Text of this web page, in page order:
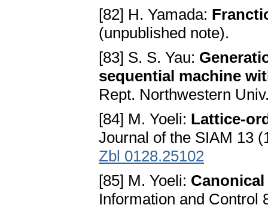
[82] H. Yamada:
(unpublished note).
[83] S. S. Yau:
sequential machine
Rept. Northwestern
[84] M. Yoeli: Lattice-
Journal of the SIAM 13
Zbl 0128.25102
[85] M. Yoeli:
Information and Control